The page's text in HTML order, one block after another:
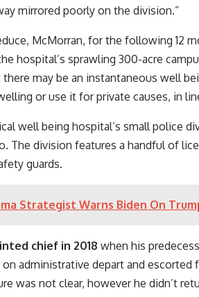
mirrored poorly on the division.”
McMorran, for the following 12
hospital’s sprawling 300-acre
may be an instantaneous well
or use it for private causes, in
well being hospital’s small police
The division features a handful of
guards.
Strategist Warns Biden On
chief in 2018 when his
administrative depart and escorted
was not clear, however he didn’t